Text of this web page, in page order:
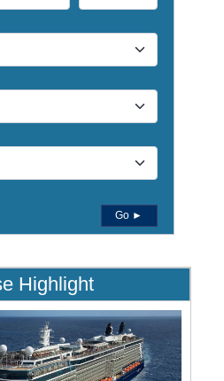
Go ►
Highlight